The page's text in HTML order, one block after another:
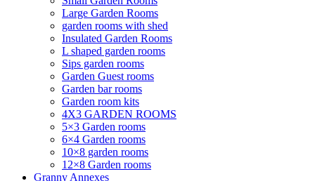
Large Garden Rooms
garden rooms with shed
Insulated Garden Rooms
L shaped garden rooms
Sips garden rooms
Garden Guest rooms
Garden bar rooms
Garden room kits
4X3 GARDEN ROOMS
5×3 Garden rooms
6×4 Garden rooms
10×8 garden rooms
12×8 Garden rooms
Granny Annexes